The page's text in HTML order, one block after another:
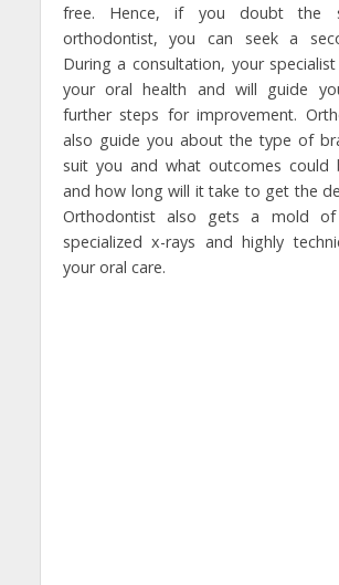
free. Hence, if you doubt the
orthodontist, you can seek a
During a consultation, your
your oral health and will guide
further steps for improvement.
also guide you about the type of
suit you and what outcomes could
and how long will it take to get the
Orthodontist also gets a mold
specialized x-rays and highly
your oral care.